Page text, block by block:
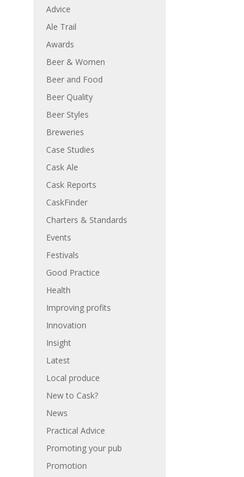
Advice
Ale Trail
Awards
Beer & Women
Beer and Food
Beer Quality
Beer Styles
Breweries
Case Studies
Cask Ale
Cask Reports
CaskFinder
Charters & Standards
Events
Festivals
Good Practice
Health
Improving profits
Innovation
Insight
Latest
Local produce
New to Cask?
News
Practical Advice
Promoting your pub
Promotion